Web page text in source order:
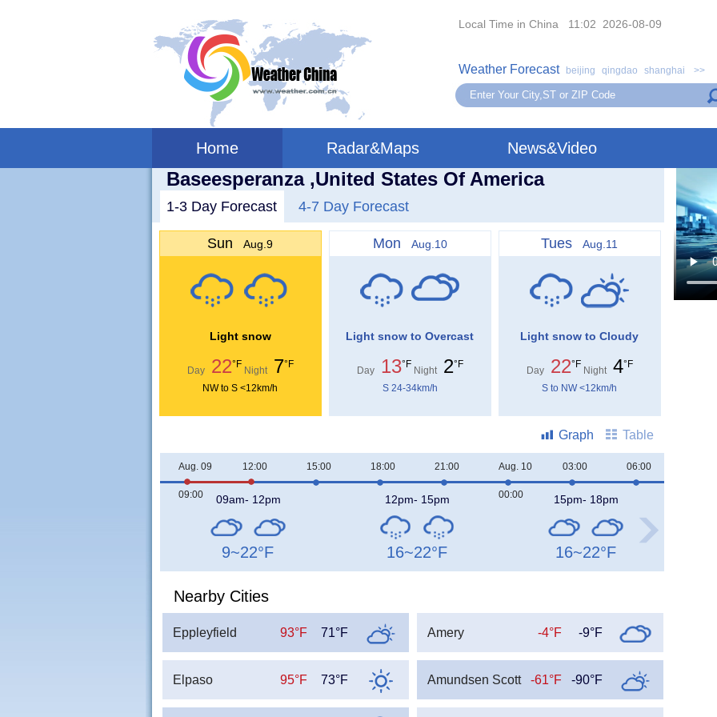
Local Time in China 11:02 2026-08-09
Weather Forecast beijing qingdao shanghai >>
Home Radar&Maps News&Video
Baseesperanza ,United States Of America
1-3 Day Forecast 4-7 Day Forecast
Sun Aug.9
Light snow
Day 22°F
Night 7°F
NW to S <12km/h
Mon Aug.10
Light snow to Overcast
Day 13°F
Night 2°F
S 24-34km/h
Tues Aug.11
Light snow to Cloudy
Day 22°F
Night 4°F
S to NW <12km/h
Table
Graph
Aug. 09
09:00
12:00 15:00 18:00 21:00 Aug. 10
00:00
03:00 06:00
09am- 12pm
9~22°F
12pm- 15pm
16~22°F
15pm- 18pm
16~22°F
Nearby Cities
Eppleyfield 93°F 71°F Amery -4°F -9°F
Elpaso 95°F 73°F Amundsen Scott -61°F -90°F